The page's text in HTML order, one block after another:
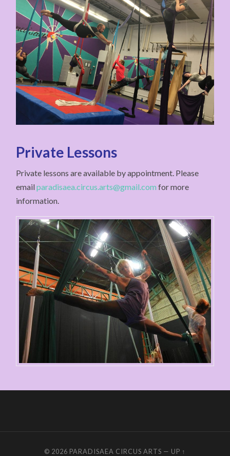
Private Lessons
Private lessons are available by appointment. Please
emailparadisaea.circus.arts@gmail.com for more
information.
© 2026 PARADISAEA CIRCUS ARTS — UP ↑